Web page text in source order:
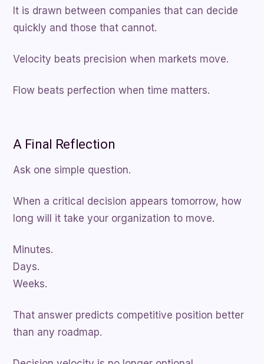
It is drawn between companies that can decide
quickly and those that cannot.
Velocity beats precision when markets move.
Flow beats perfection when time matters.
A Final Reflection
Ask one simple question.
When a critical decision appears tomorrow, how
long will it take your organization to move.
Minutes.
Days.
Weeks.
That answer predicts competitive position better
than any roadmap.